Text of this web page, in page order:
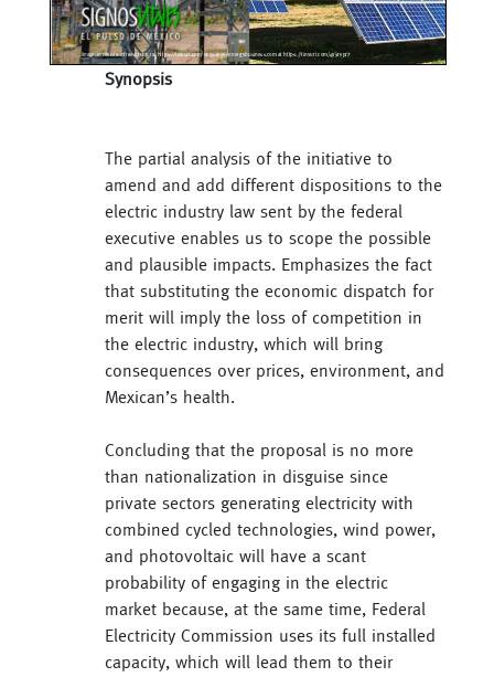
Synopsis
The partial analysis of the initiative to
amend and add different dispositions to the
electric industry law sent by the federal
executive enables us to scope the possible
and plausible impacts. Emphasizes the fact
that substituting the economic dispatch for
merit will imply the loss of competition in
the electric industry, which will bring
consequences over prices, environment, and
Mexican’s health.
Concluding that the proposal is no more
than nationalization in disguise since
private sectors generating electricity with
combined cycled technologies, wind power,
and photovoltaic will have a scant
probability of engaging in the electric
market because, at the same time, Federal
Electricity Commission uses its full installed
capacity, which will lead them to their